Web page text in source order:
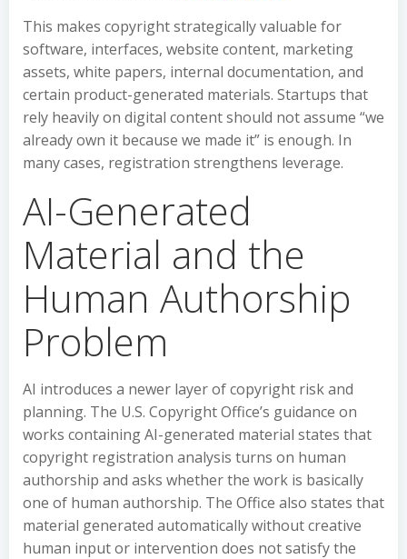
This makes copyright strategically valuable for
software, interfaces, website content, marketing
assets, white papers, internal documentation, and
certain product-generated materials. Startups that
rely heavily on digital content should not assume “we
already own it because we made it” is enough. In
many cases, registration strengthens leverage.
AI-Generated
Material and the
Human Authorship
Problem
AI introduces a newer layer of copyright risk and
planning. The U.S. Copyright Office’s guidance on
works containing AI-generated material states that
copyright registration analysis turns on human
authorship and asks whether the work is basically
one of human authorship. The Office also states that
material generated automatically without creative
human input or intervention does not satisfy the